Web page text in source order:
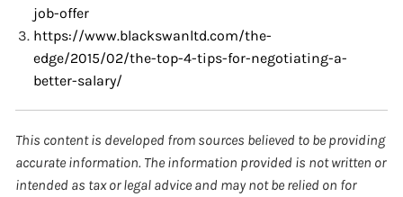
job-offer
https://www.blackswanltd.com/the-
edge/2015/02/the-top-4-tips-for-negotiating-a-
better-salary/
This content is developed from sources believed to be providing
accurate information. The information provided is not written or
intended as tax or legal advice and may not be relied on for